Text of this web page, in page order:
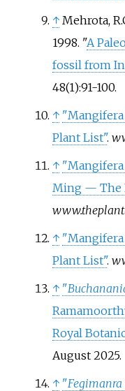
↑ Mehrota,
1998. "A
fossil from
48(1):91-100.
↑
Plant List".
↑ "Mangifera
Ming — The
↑
Plant List".
↑ "
Royal
August2025.
↑ "